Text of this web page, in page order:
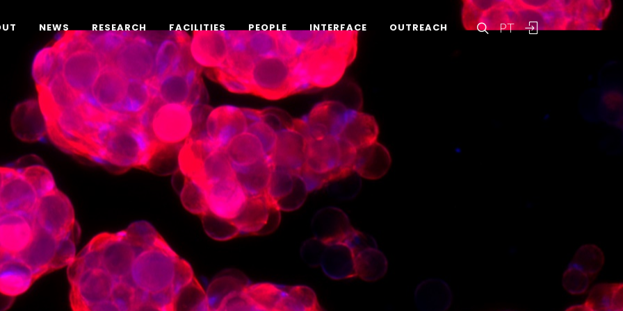
PT
NEWS RESEARCH FACILITIES PEOPLE INTERFACE OUTREACH